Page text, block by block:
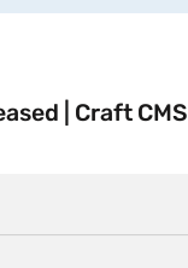
| Craft CMS